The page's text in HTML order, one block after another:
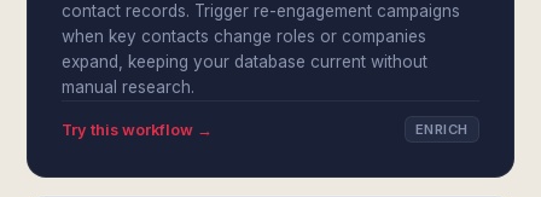
contact records. Trigger re-engagement campaigns
when key contacts change roles or companies
expand, keeping your database current without
manual research.
Try this workflow → ENRICH